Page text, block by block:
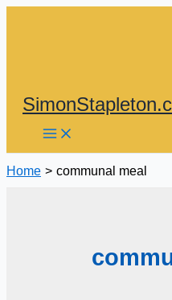
Home communal meal